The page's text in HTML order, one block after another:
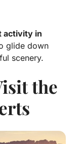
activity in
glide down
scenery.
the